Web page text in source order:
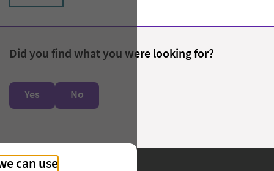
Did you find what you were looking for?
Yes No